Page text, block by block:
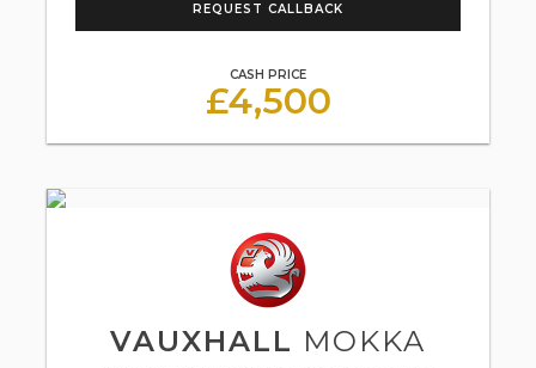
REQUEST CALLBACK
CASH PRICE
£4,500
VAUXHALL MOKKA